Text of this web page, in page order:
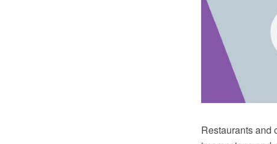
Restaurants and